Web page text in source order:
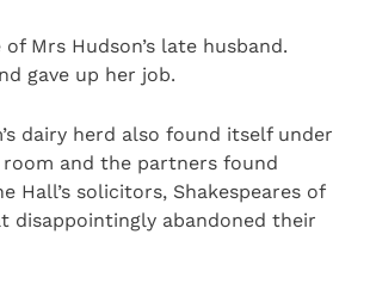
Mrs Hudson’s late husband.
gave up her job.
dairy herd also found itself under
and the partners found
solicitors, Shakespeares of
disappointingly abandoned their